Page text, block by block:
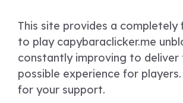
This site provides a completely
to play capybaraclicker.me
constantly improving to deliver
possible experience for
for your support.